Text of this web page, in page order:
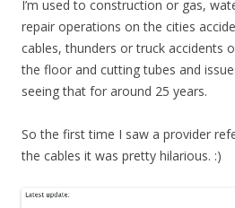
I’m used to construction or gas,
repair operations on the cities
cables, thunders or truck accidents
the floor and cutting tubes and
seeing that for around 25 years.
So the first time I saw a provider
the cables it was pretty hilarious. :)